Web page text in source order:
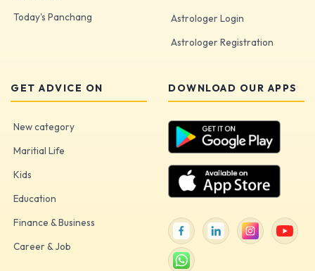
Today's Panchang
Astrologer Login
Astrologer Registration
GET ADVICE ON
New category
Maritial Life
Kids
Education
Finance & Business
Career & Job
DOWNLOAD OUR APPS